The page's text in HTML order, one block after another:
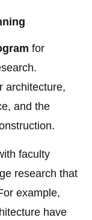
for
architecture,
and the
faculty
research that
example,
have